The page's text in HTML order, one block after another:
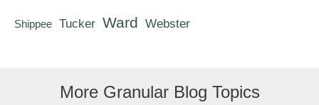
Shippee Tucker Ward Webster
More Granular Blog Topics